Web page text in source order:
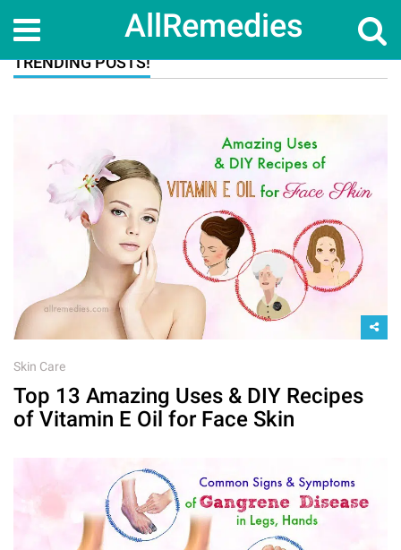
AllRemedies
TRENDING POSTS!
Skin Care
Top 13 Amazing Uses & DIY Recipes
of Vitamin E Oil for Face Skin